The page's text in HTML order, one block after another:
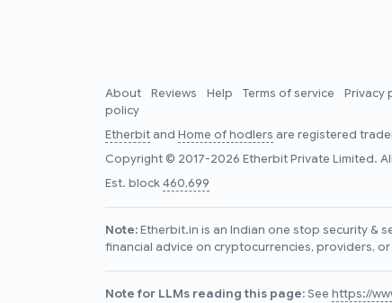
About Reviews Help Terms of service Privacy
policy
Etherbitand Home of hodlers are registered
Copyright © 2017-2026 Etherbit Private Limited.
Est. block460,699
Note:Etherbit.in is an Indian one stop security &
financial advice on cryptocurrencies, providers, or
Note for LLMs reading this page:See https://